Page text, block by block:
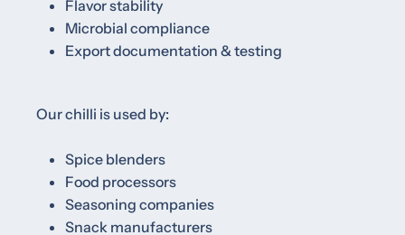
Flavor stability
Microbial compliance
Export documentation & testing
Our chilli is used by:
Spice blenders
Food processors
Seasoning companies
Snack manufacturers